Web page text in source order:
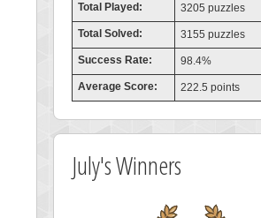
Total Played: 3205 puzzles
Total Solved: 3155 puzzles
Success Rate: 98.4%
Average Score: 222.5 points
July's Winners